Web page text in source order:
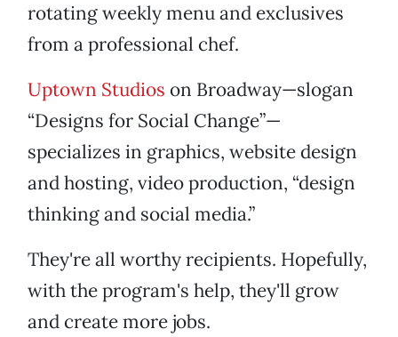
rotating weekly menu and exclusives
from a professional chef.
Uptown Studios on Broadway—slogan
“Designs for Social Change”—
specializes in graphics, website design
and hosting, video production, “design
thinking and social media.”
They're all worthy recipients. Hopefully,
with the program's help, they'll grow
and create more jobs.